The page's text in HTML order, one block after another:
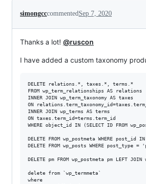
simongcccommentedSep 7, 2020
Thanks a lot! @ruscon
I have added a custom taxonomy
DELETE relations.*, taxes.*, terms.*
FROM wp_term_relationships AS relations
INNER JOIN wp_term_taxonomy AS taxes
ON
INNER JOIN wp_terms AS terms
ON taxes.term_id=terms.term_id
WHERE object_id IN (SELECT ID FROM
DELETE FROM wp_postmeta WHERE
DELETE FROM wp_posts WHERE post_type
DELETE pm FROM wp_postmeta pm LEFT
delete from `wp_termmeta`
where